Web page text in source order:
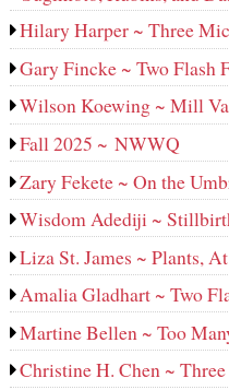
Hilary Harper ~ Three
Gary Fincke ~ Two Flash
Wilson Koewing ~ Mill
Fall 2025 ~ NWWQ
Zary Fekete ~ On the
Wisdom Adediji ~
Liza St. James ~ Plants,
Amalia Gladhart ~ Two
Martine Bellen ~ Too
Christine H. Chen ~